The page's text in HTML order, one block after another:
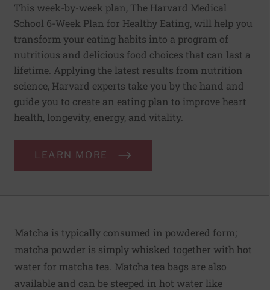
This week-by-week plan, The Harvard Medical
School 6-Week Plan for Healthy Eating, will help you
transform your eating habits into a program of
nutritious and delicious food choices that can last a
lifetime. Applying the latest results from nutrition
science, Harvard experts take you by the hand and
guide you to create an eating plan to improve heart
health, longevity, energy, and vitality.
LEARN MORE
Matcha is typically consumed in powdered form;
matcha powder is simply whisked together with hot
water for matcha tea. Matcha tea bags are also
available and can be steeped in hot water like